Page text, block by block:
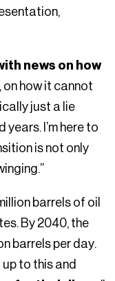
news on how
, on how it cannot
just a lie
I’m here to
is not only
barrels of oil
By 2040, the
barrels per day.
to this and